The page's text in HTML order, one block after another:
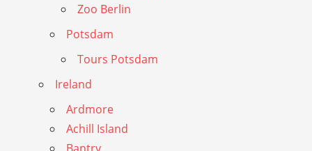
Zoo Berlin
Potsdam
Tours Potsdam
Ireland
Ardmore
Achill Island